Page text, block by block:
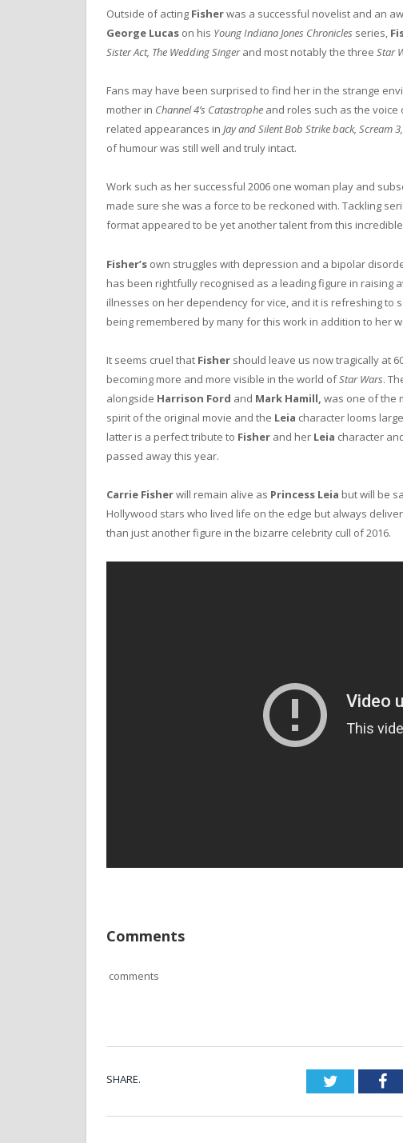
Outside of acting Fisherwas a successful novelist and an
George Lucas on his Young Indiana Jones Chronicles series,
Sister Act, The Wedding Singerand most notably the three Star
Fans may have been surprised to find her in the strange
mother in Channel 4’s Catastrophe and roles such as the voice
related appearances in Jay and Silent Bob Strike back, Scream
of humour was still well and truly intact.
Work such as her successful 2006 one woman play and
made sure she was a force to be reckoned with. Tackling
format appeared to be yet another talent from this
Fisher’s own struggles with depression and a bipolar
has been rightfully recognised as a leading figure in raising
illnesses on her dependency for vice, and it is refreshing to
being remembered by many for this work in addition to her
It seems cruel that Fisher should leave us now tragically at
becoming more and more visible in the world ofStar Wars.
alongside Harrison Ford and Mark Hamill, was one of the
spirit of the original movie and the Leia character looms
latter is a perfect tribute to Fisher and her Leia character
passed away this year.
Carrie Fisherwill remain alive as Princess Leia but will be
Hollywood stars who lived life on the edge but always
than just another figure in the bizarre celebrity cull of 2016.
Comments
comments
SHARE. Twitter